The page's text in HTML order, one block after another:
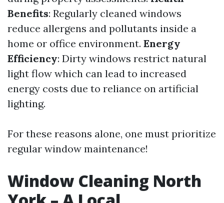
Benefits: Regularly cleaned windows
reduce allergens and pollutants inside a
home or office environment. Energy
Efficiency: Dirty windows restrict natural
light flow which can lead to increased
energy costs due to reliance on artificial
lighting.
For these reasons alone, one must prioritize
regular window maintenance!
Window Cleaning North